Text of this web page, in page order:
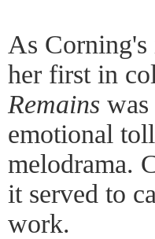
As Corning's
her first in
Remains
emotional
melodrama.
it served to
work.